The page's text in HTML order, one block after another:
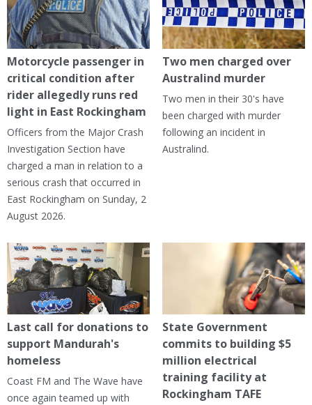
Motorcycle passenger in
critical condition after
rider allegedly runs red
light in East Rockingham
Officers from the Major Crash
Investigation Section have
charged a man in relation to a
serious crash that occurred in
East Rockingham on Sunday, 2
August 2026.
Two men charged over
Australind murder
Two men in their 30's have
been charged with murder
following an incident in
Australind.
Last call for donations to
support Mandurah's
homeless
Coast FM and The Wave have
once again teamed up with
State Government
commits to building $5
million electrical
training facility at
Rockingham TAFE